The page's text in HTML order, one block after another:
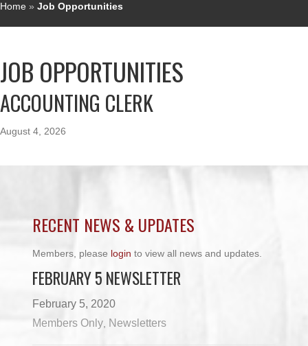
Home » Job Opportunities
JOB OPPORTUNITIES
ACCOUNTING CLERK
August 4, 2026
RECENT NEWS & UPDATES
Members, please login to view all news and updates.
FEBRUARY 5 NEWSLETTER
February 5, 2020
Members Only Newsletters